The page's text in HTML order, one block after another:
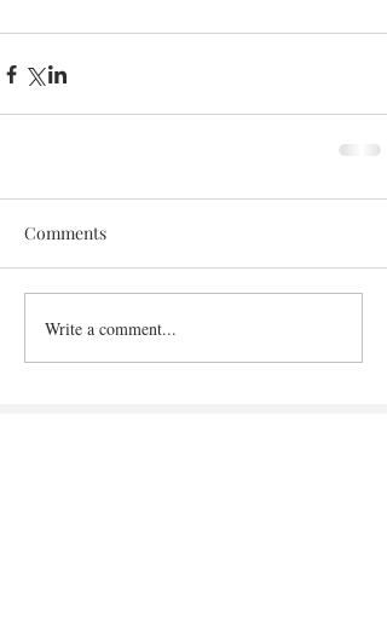
Comments
Write a comment...